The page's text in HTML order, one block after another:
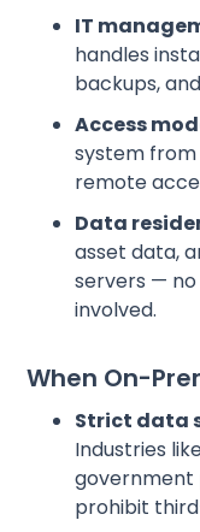
IT
handles
backups,
Access
system
remote
Data
asset data,
servers —
involved.
When On-
Strict data
Industries
government
prohibit